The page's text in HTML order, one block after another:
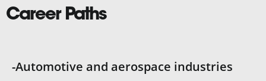
Career Paths
-Automotive and aerospace industries